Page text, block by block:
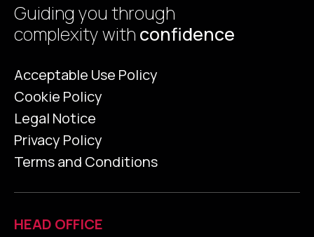
Guiding you through
complexity with confidence
Acceptable Use Policy
Cookie Policy
Legal Notice
Privacy Policy
Terms and Conditions
HEAD OFFICE